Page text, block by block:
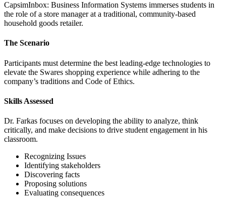
CapsimInbox: Business Information Systems immerses students in
the role of a store manager at a traditional, community-based
household goods retailer.
The Scenario
Participants must determine the best leading-edge technologies to
elevate the Swares shopping experience while adhering to the
company’s traditions and Code of Ethics.
Skills Assessed
Dr. Farkas focuses on developing the ability to analyze, think
critically, and make decisions to drive student engagement in his
classroom.
Recognizing Issues
Identifying stakeholders
Discovering facts
Proposing solutions
Evaluating consequences